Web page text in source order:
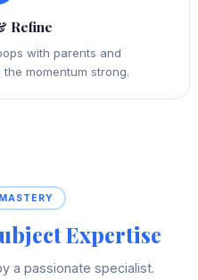
Refine
with parents and
momentum strong.
Expertise
a passionate specialist.